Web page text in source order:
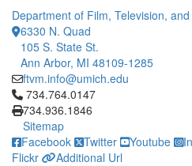
Department of Film, Television,
6330 N. Quad
105 S. State St.
Ann Arbor, MI 48109-1285
ftvm.info@umich.edu
Click to call 734.764.0147
734.764.0147
734.936.1846
Sitemap
Facebook
Twitter Youtube
Flickr
Additional Url